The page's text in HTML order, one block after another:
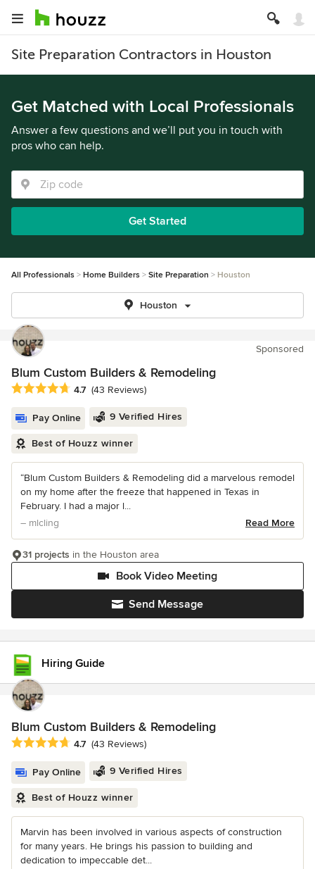
Site Preparation Contractors in Houston
Get Matched with Local Professionals
Answer a few questions and we’ll put you in touch with
pros who can help.
Get Started
All Professionals Home Builders Site Preparation Houston
Houston
Sponsored
Blum Custom Builders & Remodeling
Average rating: 4.7 out of 5 stars
4.7 (43 Reviews)
Pay Online 9 Verified Hires
Best of Houzz winner
“Blum Custom Builders & Remodeling did a marvelous remodel
on my home after the freeze that happened in Texas in
February. I had a major l...
– mlcling
Read More
Send Message
Book Video Meeting
31 projects in the Houston area
Hiring Guide
Blum Custom Builders & Remodeling
Average rating: 4.7 out of 5 stars
4.7 (43 Reviews)
Pay Online 9 Verified Hires
Best of Houzz winner
Marvin has been involved in various aspects of construction
for many years. He brings his passion to building and
dedication to impeccable det...